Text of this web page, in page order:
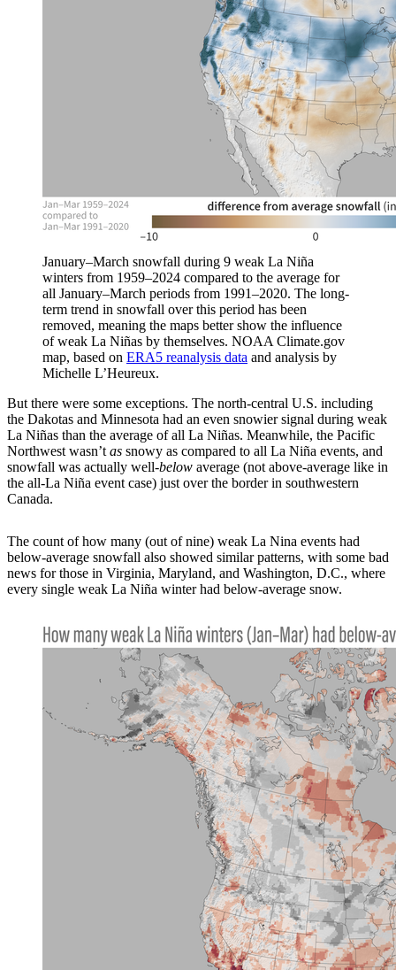
January–March snowfall during 9 weak La Niña
winters from 1959–2024 compared to the average for
all January–March periods from 1991–2020. The long-
term trend in snowfall over this period has been
removed, meaning the maps better show the influence
of weak La Niñas by themselves. NOAA Climate.gov
map, based on ERA5 reanalysis data and analysis by
Michelle L’Heureux.
But there were some exceptions. The north-central U.S. including
the Dakotas and Minnesota had an even snowier signal during weak
La Niñas than the average of all La Niñas. Meanwhile, the Pacific
Northwest wasn’t as snowy as compared to all La Niña events, and
snowfall was actually well-below average (not above-average like in
the all-La Niña event case) just over the border in southwestern
Canada.
The count of how many (out of nine) weak La Nina events had
below-average snowfall also showed similar patterns, with some bad
news for those in Virginia, Maryland, and Washington, D.C., where
every single weak La Niña winter had below-average snow.